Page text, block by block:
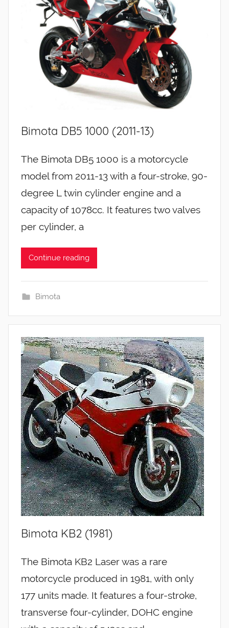
Bimota DB5 1000 (2011-13)
The Bimota DB5 1000 is a motorcycle
model from 2011-13 with a four-stroke, 90-
degree L twin cylinder engine and a
capacity of 1078cc. It features two valves
per cylinder, a
Continue reading
Bimota
Bimota KB2 (1981)
The Bimota KB2 Laser was a rare
motorcycle produced in 1981, with only
177 units made. It features a four-stroke,
transverse four-cylinder, DOHC engine